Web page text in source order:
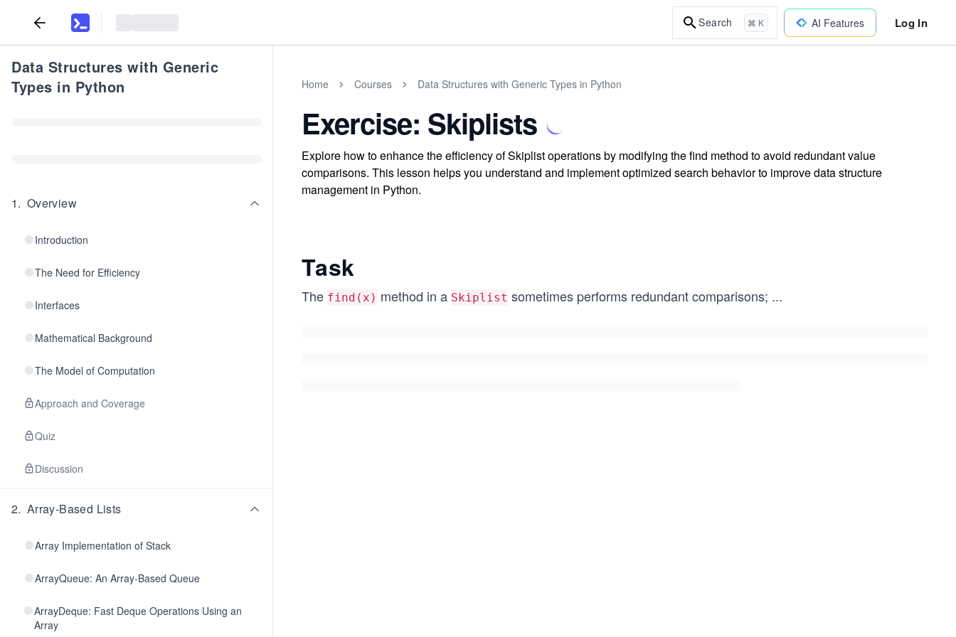
Search ⌘ K AI Features Log In
Data Structures with Generic
Types in Python
1. Overview
Introduction
The Need for Efficiency
Interfaces
Mathematical Background
The Model of Computation
Approach and Coverage
Quiz
Discussion
2. Array-Based Lists
Array Implementation of Stack
ArrayQueue: An Array-Based Queue
ArrayDeque: Fast Deque Operations Using an
Array
Home Courses Data Structures with Generic Types in Python
Exercise: Skiplists
Explore how to enhance the efficiency of Skiplist operations by modifying the find method to avoid redundant value
comparisons. This lesson helps you understand and implement optimized search behavior to improve data structure
management in Python.
Task
The find(x) method in a Skiplist sometimes performs redundant comparisons; ...